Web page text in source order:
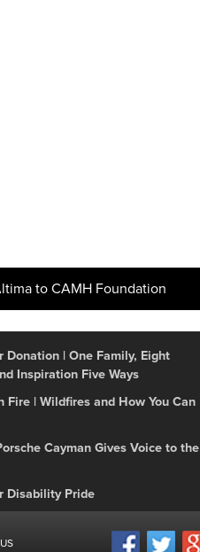
to CAMH Foundation
Donation | One Family, Eight
Inspiration Five Ways
Fire | Wildfires and How You Can
Cayman Gives Voice to the
Disability Pride